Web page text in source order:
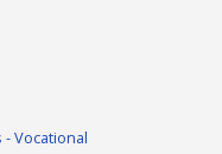
- Vocational